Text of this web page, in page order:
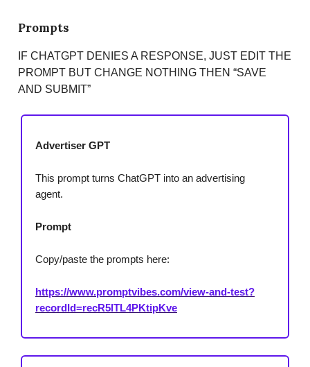
Prompts
IF CHATGPT DENIES A RESPONSE, JUST EDIT THE
PROMPT BUT CHANGE NOTHING THEN “SAVE
AND SUBMIT”
Advertiser GPT
This prompt turns ChatGPT into an advertising
agent.
Prompt
Copy/paste the prompts here:
https://www.promptvibes.com/view-and-test?
recordId=recR5lTL4PKtipKve